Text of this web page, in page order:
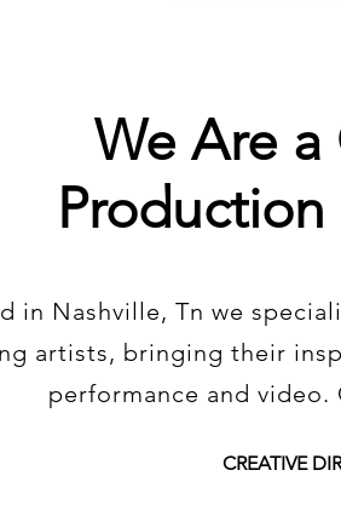
We Are a
in Nashville, Tn we
artists, bringing their
performance and video.
CREATIVE